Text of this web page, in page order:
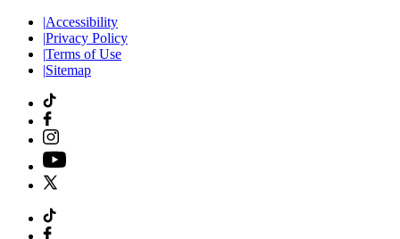
|Accessibility
|Privacy Policy
|Terms of Use
|Sitemap